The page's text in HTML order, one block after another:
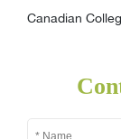
Canadian